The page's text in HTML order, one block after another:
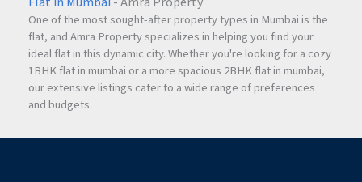
One of the most sought-after property types in Mumbai is the
flat, and Amra Property specializes in helping you find your
ideal flat in this dynamic city. Whether you're looking for a cozy
1BHK flat in mumbai or a more spacious 2BHK flat in mumbai,
our extensive listings cater to a wide range of preferences
and budgets.